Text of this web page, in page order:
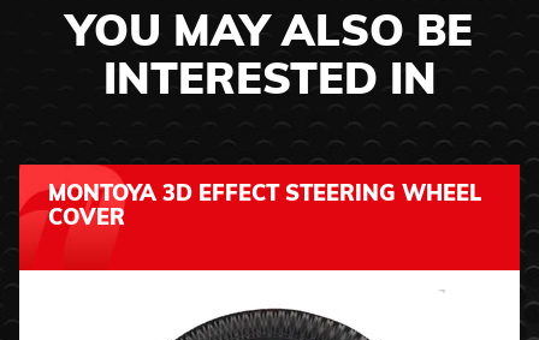
YOU MAY ALSO BE
INTERESTED IN
MONTOYA 3D EFFECT STEERING WHEEL
COVER